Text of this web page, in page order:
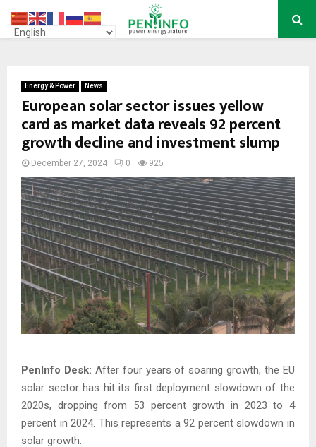
PRIMARY
Energy & Power News
European solar sector issues yellow
card as market data reveals 92 percent
growth decline and investment slump
December 27, 2024 0 925
PenInfo Desk: After four years of soaring growth, the EU
solar sector has hit its first deployment slowdown of the
2020s, dropping from 53 percent growth in 2023 to 4
percent in 2024. This represents a 92 percent slowdown in
solar growth.